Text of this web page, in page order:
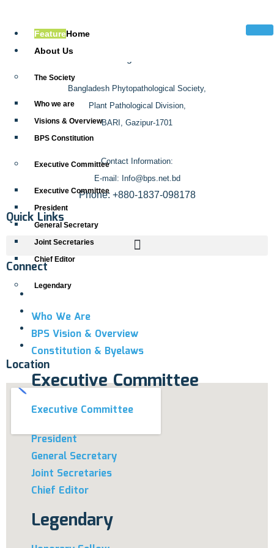
FeatureHome
About Us
The Society
Who we are
Visions & Overview
BPS Constitution
Executive Committee
Executive Committee
President
General Secretary
Joint Secretaries
Chief Editor
Legendary
Who We Are
BPS Vision & Overview
Constitution & Byelaws
Executive Committee
Executive Committee
President
General Secretary
Joint Secretaries
Chief Editor
Legendary
Address
Bangladesh Phytopathological Society,
Plant Pathological Division,
BARI, Gazipur-1701
Contact Information:
E-mail: Info@bps.net.bd
Phone: +880-1837-098178
Quick Links
Connect
Location